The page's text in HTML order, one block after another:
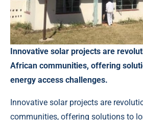
Innovative solar projects are
African communities, offering
energy access challenges.
Innovative solar projects are
communities, offering solutions to